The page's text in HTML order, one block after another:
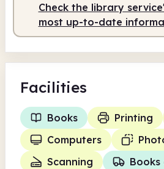
Check the library
most up-to-date
Facilities
Books Printing
Computers
Scanning
Books